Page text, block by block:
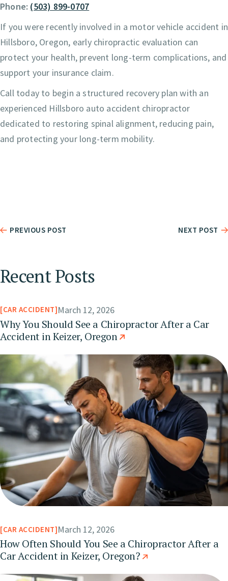
Phone: (503) 899-0707
If you were recently involved in a motor vehicle accident in
Hillsboro, Oregon, early chiropractic evaluation can
protect your health, prevent long-term complications, and
support your insurance claim.
Call today to begin a structured recovery plan with an
experienced Hillsboro auto accident chiropractor
dedicated to restoring spinal alignment, reducing pain,
and protecting your long-term mobility.
PREVIOUS POST NEXT POST
Recent Posts
CAR ACCIDENT March 12, 2026
Why You Should See a Chiropractor After a Car
Accident in Keizer, Oregon
CAR ACCIDENT March 12, 2026
How Often Should You See a Chiropractor After a
Car Accident in Keizer, Oregon?